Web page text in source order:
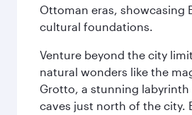
Ottoman eras, showcasing
cultural foundations.
Venture beyond the city
natural wonders like the
Grotto, a stunning labyrinth
caves just north of the city.